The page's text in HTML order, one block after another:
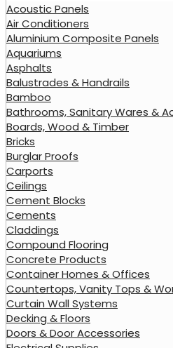
Acoustic Panels
Air Conditioners
Aluminium Composite Panels
Aquariums
Asphalts
Balustrades & Handrails
Bamboo
Bathrooms, Sanitary Wares &
Boards, Wood & Timber
Bricks
Burglar Proofs
Carports
Ceilings
Cement Blocks
Cements
Claddings
Compound Flooring
Concrete Products
Container Homes & Offices
Countertops, Vanity Tops &
Curtain Wall Systems
Decking & Floors
Doors & Door Accessories